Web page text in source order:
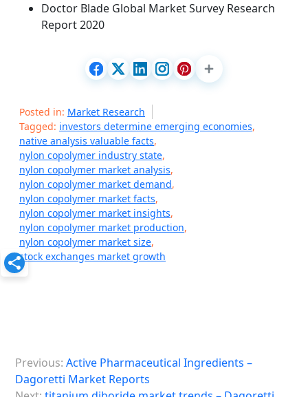
Doctor Blade Global Market Survey Research
Report 2020
Posted in: Market Research
Tagged: investors determine emerging economies,
native analysis valuable facts,
nylon copolymer industry state,
nylon copolymer market analysis,
nylon copolymer market demand,
nylon copolymer market facts,
nylon copolymer market insights,
nylon copolymer market production,
nylon copolymer market size,
stock exchanges market growth
oPrevious: Active Pharmaceutical Ingredients –
Dagoretti Market Reports